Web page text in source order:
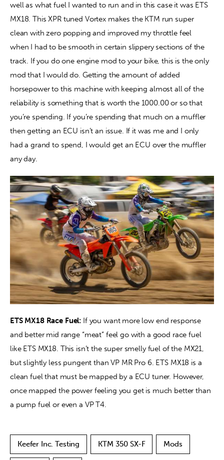
well as what fuel I wanted to run and in this case it was ETS
MX18. This XPR tuned Vortex makes the KTM run super
clean with zero popping and improved my throttle feel
when I had to be smooth in certain slippery sections of the
track. If you do one engine mod to your bike, this is the only
mod that I would do. Getting the amount of added
horsepower to this machine with keeping almost all of the
reliability is something that is worth the 1000.00 or so that
you’re spending. If you’re spending that much on a muffler
then getting an ECU isn’t an issue. If it was me and I only
had a grand to spend, I would get an ECU over the muffler
any day.
ETS MX18 Race Fuel: If you want more low end response
and better mid range “meat” feel go with a good race fuel
like ETS MX18. This isn’t the super smelly fuel of the MX21,
but slightly less pungent than VP MR Pro 6. ETS MX18 is a
clean fuel that must be mapped by a ECU tuner. However,
once mapped the power feeling you get is much better than
a pump fuel or even a VP T4.
Keefer Inc. Testing KTM 350 SX-F Mods